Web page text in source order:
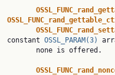
constant OSSL_PARAM(3)